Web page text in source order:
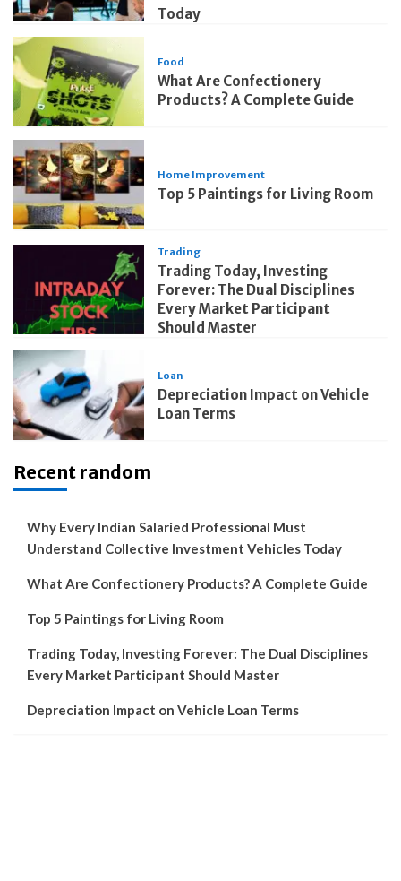
Today
Food
What Are Confectionery
Products? A Complete Guide
Home Improvement
Top 5 Paintings for Living Room
Trading
Trading Today, Investing
Forever: The Dual Disciplines
Every Market Participant
Should Master
Loan
Depreciation Impact on Vehicle
Loan Terms
Recent random
Why Every Indian Salaried Professional Must
Understand Collective Investment Vehicles Today
What Are Confectionery Products? A Complete Guide
Top 5 Paintings for Living Room
Trading Today, Investing Forever: The Dual Disciplines
Every Market Participant Should Master
Depreciation Impact on Vehicle Loan Terms